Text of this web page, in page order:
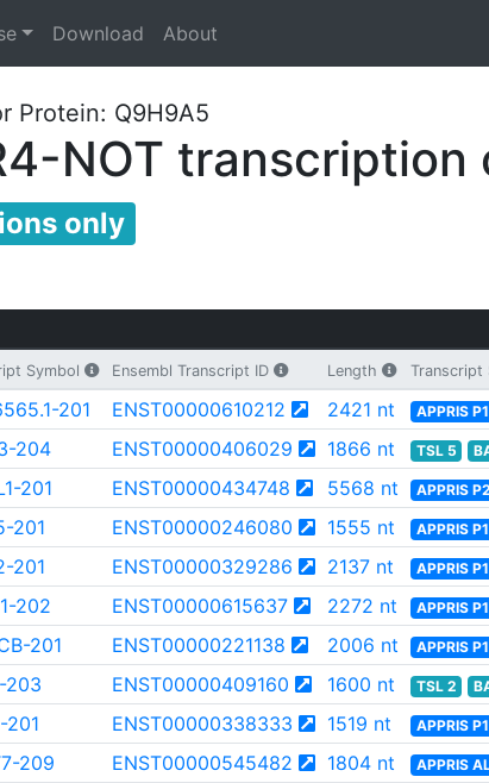
Download About
Protein: Q9H9A5
NOT
only
Symbol Ensembl Transcript ID Length Transcript
201 ENST00000610212 2421 nt APPRIS P1
204 ENST00000406029 1866 nt TSL 5
201 ENST00000434748 5568 nt APPRIS P2
201 ENST00000246080 1555 nt APPRIS P1
201 ENST00000329286 2137 nt APPRIS P1
202 ENST00000615637 2272 nt APPRIS P1
201 ENST00000221138 2006 nt APPRIS P1
203 ENST00000409160 1600 nt TSL 2
201 ENST00000338333 1519 nt APPRIS P1
209 ENST00000545482 1804 nt APPRIS